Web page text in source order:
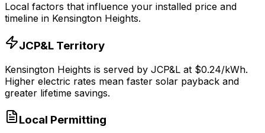
Local factors that influence your installed price and
timeline in Kensington Heights.
JCP&L Territory
Kensington Heights is served by JCP&L at $0.24/kWh.
Higher electric rates mean faster solar payback and
greater lifetime savings.
Local Permitting